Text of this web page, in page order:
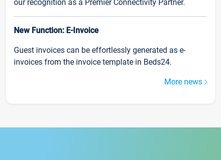
our recognition as a Premier Connectivity Partner.
New Function: E-Invoice
Guest invoices can be effortlessly generated as e-
invoices from the invoice template in Beds24.
More news